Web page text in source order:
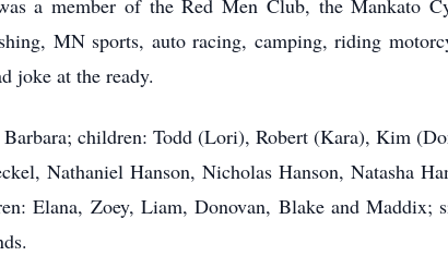
a member of the Red Men Club, the Mankato
MN sports, auto racing, camping, riding
joke at the ready.
children: Todd (Lori), Robert (Kara), Kim
Nathaniel Hanson, Nicholas Hanson, Natasha
Elana, Zoey, Liam, Donovan, Blake and Maddix;